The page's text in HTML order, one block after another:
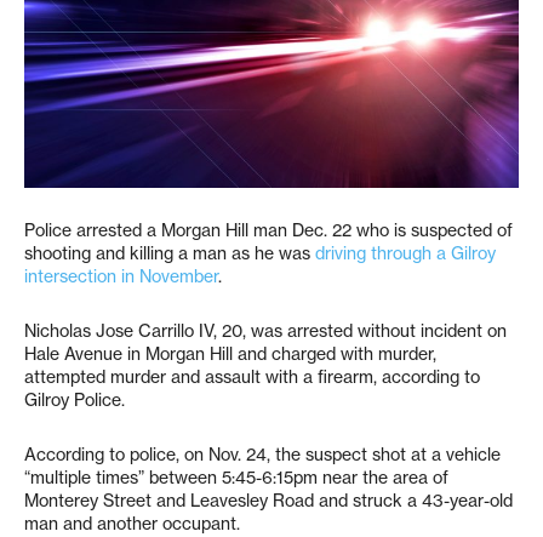
Police arrested a Morgan Hill man Dec. 22 who is suspected of
shooting and killing a man as he was driving through a Gilroy
intersection in November.
Nicholas Jose Carrillo IV, 20, was arrested without incident on
Hale Avenue in Morgan Hill and charged with murder,
attempted murder and assault with a firearm, according to
Gilroy Police.
According to police, on Nov. 24, the suspect shot at a vehicle
“multiple times” between 5:45-6:15pm near the area of
Monterey Street and Leavesley Road and struck a 43-year-old
man and another occupant.